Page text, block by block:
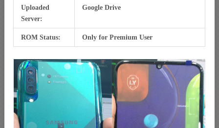
Uploaded
Server:
Google Drive
ROM Status: Only for Premium User